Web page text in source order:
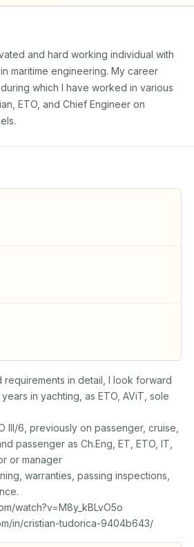
and hard working individual with
maritime engineering. My career
which I have worked in various
ETO, and Chief Engineer on
requirements in detail, I look forward
in yachting, as ETO, AViT, sole
III/6, previously on passenger, cruise,
passenger as Ch.Eng, ET, ETO, IT,
or manager
warranties, passing inspections,
watch?v=M8y_kBLvO5o
in/cristian-tudorica-9404b643/